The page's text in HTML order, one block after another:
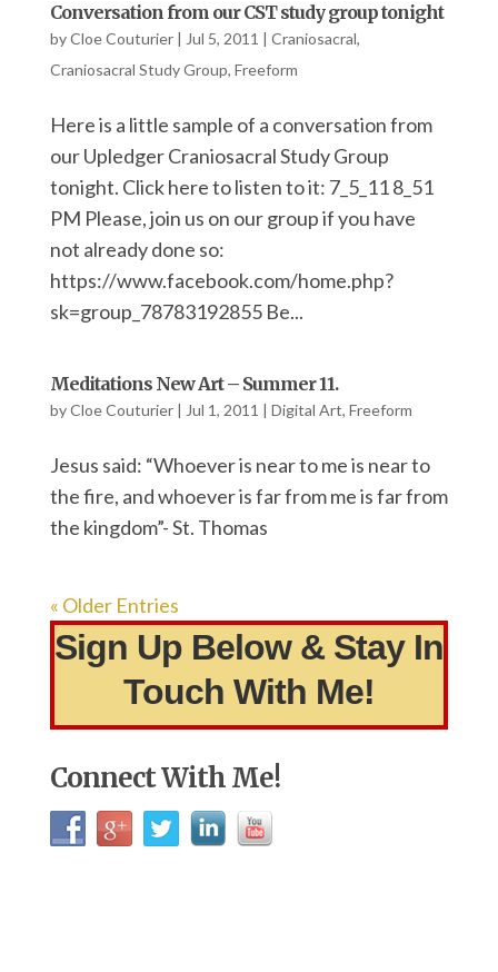
Conversation from our CST study group tonight
byCloe Couturier| Jul 5, 2011 | Craniosacral,
Craniosacral Study Group, Freeform
Here is a little sample of a conversation from
our Upledger Craniosacral Study Group
tonight. Click here to listen to it: 7_5_11 8_51
PM Please, join us on our group if you have
not already done so:
https://www.facebook.com/home.php?
sk=group_78783192855 Be...
Meditations New Art – Summer 11.
byCloe Couturier| Jul 1, 2011 | Digital Art, Freeform
Jesus said: “Whoever is near to me is near to
the fire, and whoever is far from me is far from
the kingdom”- St. Thomas
« Older Entries
Sign Up Below & Stay In
Touch With Me!
Connect With Me!